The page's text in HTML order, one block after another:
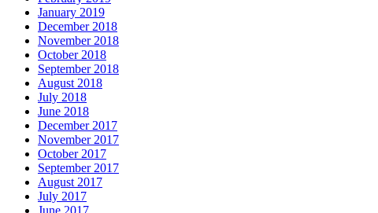
January 2019
December 2018
November 2018
October 2018
September 2018
August 2018
July 2018
June 2018
December 2017
November 2017
October 2017
September 2017
August 2017
July 2017
June 2017